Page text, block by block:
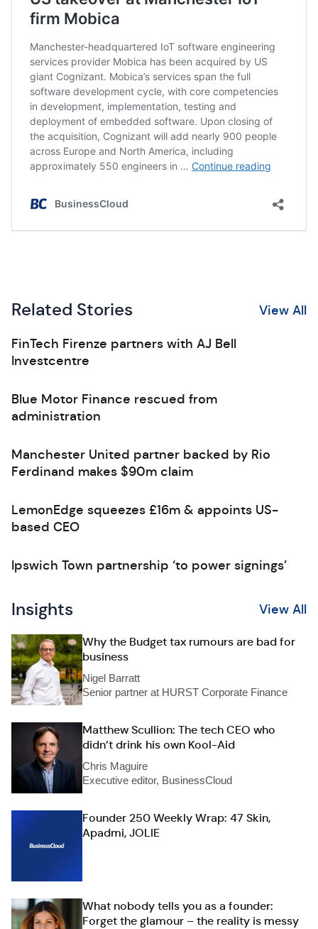
Related Stories View All
FinTech Firenze partners with AJ Bell
Investcentre
Blue Motor Finance rescued from
administration
Manchester United partner backed by Rio
Ferdinand makes $90m claim
LemonEdge squeezes £16m & appoints US-
based CEO
Ipswich Town partnership ‘to power signings’
Insights View All
Why the Budget tax rumours are bad for
business
Nigel Barratt
Senior partner at HURST Corporate Finance
Matthew Scullion: The tech CEO who
didn’t drink his own Kool-Aid
Chris Maguire
Executive editor, BusinessCloud
Founder 250 Weekly Wrap: 47 Skin,
Apadmi, JOLIE
What nobody tells you as a founder:
Forget the glamour – the reality is messy